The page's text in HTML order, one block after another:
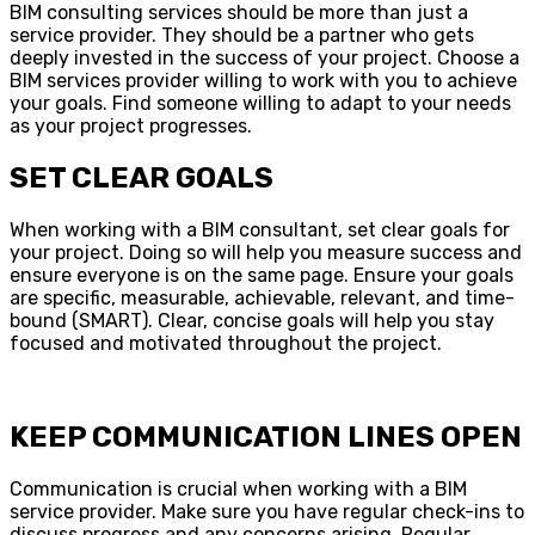
BIM consulting services should be more than just a
service provider. They should be a partner who gets
deeply invested in the success of your project. Choose a
BIM services provider willing to work with you to achieve
your goals. Find someone willing to adapt to your needs
as your project progresses.
SET CLEAR GOALS
When working with a BIM consultant, set clear goals for
your project. Doing so will help you measure success and
ensure everyone is on the same page. Ensure your goals
are specific, measurable, achievable, relevant, and time-
bound (SMART). Clear, concise goals will help you stay
focused and motivated throughout the project.
KEEP COMMUNICATION LINES OPEN
Communication is crucial when working with a BIM
service provider. Make sure you have regular check-ins to